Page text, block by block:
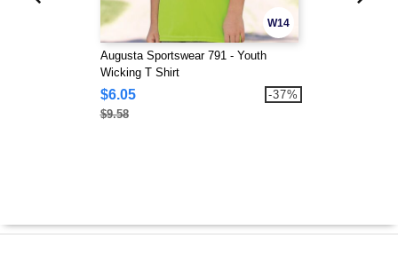
W14
Augusta Sportswear 791 - Youth
Wicking T Shirt
$6.05
$9.58
-37%